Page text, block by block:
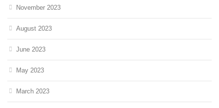
November 2023
August 2023
June 2023
May 2023
March 2023